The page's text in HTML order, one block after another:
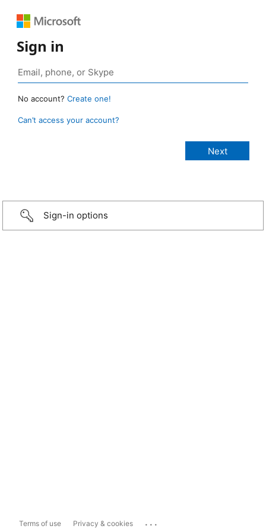
Sign in
No account? Create one!
Can’t access your account?
Sign-in options
Terms of use Privacy & cookies ...